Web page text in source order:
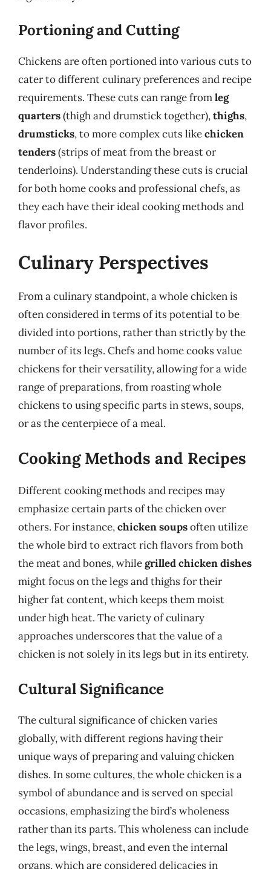
Portioning and Cutting
Chickens are often portioned into various cuts to
cater to different culinary preferences and recipe
requirements. These cuts can range fromleg
quarters(thigh and drumstick together),thighs,
drumsticks, to more complex cuts likechicken
tenders(strips of meat from the breast or
tenderloins). Understanding these cuts is crucial
for both home cooks and professional chefs, as
they each have their ideal cooking methods and
flavor profiles.
Culinary Perspectives
From a culinary standpoint, a whole chicken is
often considered in terms of its potential to be
divided into portions, rather than strictly by the
number of its legs. Chefs and home cooks value
chickens for their versatility, allowing for a wide
range of preparations, from roasting whole
chickens to using specific parts in stews, soups,
or as the centerpiece of a meal.
Cooking Methods and Recipes
Different cooking methods and recipes may
emphasize certain parts of the chicken over
others. For instance,chicken soupsoften utilize
the whole bird to extract rich flavors from both
the meat and bones, whilegrilled chicken dishes
might focus on the legs and thighs for their
higher fat content, which keeps them moist
under high heat. The variety of culinary
approaches underscores that the value of a
chicken is not solely in its legs but in its entirety.
Cultural Significance
The cultural significance of chicken varies
globally, with different regions having their
unique ways of preparing and valuing chicken
dishes. In some cultures, the whole chicken is a
symbol of abundance and is served on special
occasions, emphasizing the bird’s wholeness
rather than its parts. This wholeness can include
the legs, wings, breast, and even the internal
organs, which are considered delicacies in